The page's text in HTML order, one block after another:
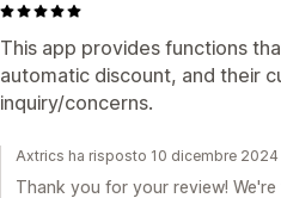
This app provides functions
automatic discount, and their
inquiry/concerns.
Axtrics ha risposto 10 dicembre 2024
Thank you for your review!